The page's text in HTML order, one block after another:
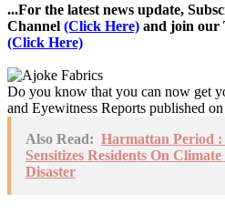
...For the latest news update,
Channel (Click Here) and join our
(Click Here)
Do you know that you can now get
and Eyewitness Reports published
Also Read: Harmattan Period
Sensitizes Residents On
Disaster